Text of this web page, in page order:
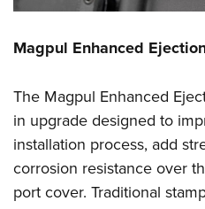
Magpul Enhanced
The Magpul Enhanced
in upgrade designed to
installation process, add
corrosion resistance over
port cover. Traditional